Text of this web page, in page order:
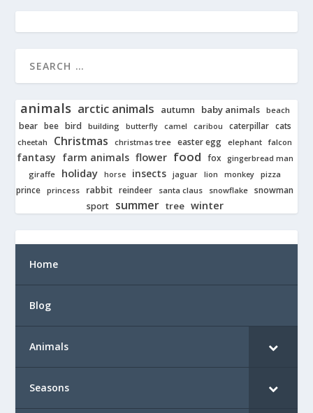
animals arctic animals autumn baby animals beach
bear bee bird building butterfly camel caribou caterpillar cats
cheetah Christmas christmas tree easter egg elephant falcon
fantasy farm animals flower food fox gingerbread man
giraffe holiday horse insects jaguar lion monkey pizza
prince princess rabbit reindeer santa claus snowflake snowman
sport
summer tree winter
Home
Blog
Animals
Seasons